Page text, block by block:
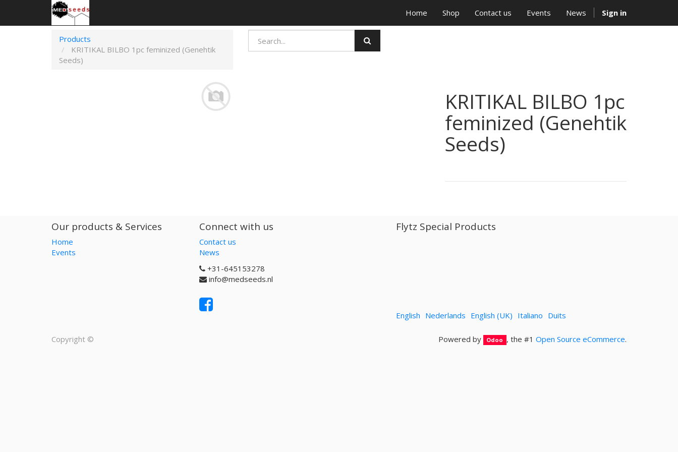
Home Shop Contact us Events News Sign in
Products
KRITIKAL BILBO 1pc feminized (Genehtik
Seeds)
KRITIKAL BILBO 1pc
feminized (Genehtik
Seeds)
Our products & Services
Home
Events
Connect with us
Contact us
News
+31-645153278
info@medseeds.nl
Flytz Special Products
English Nederlands English (UK) Italiano Duits
Powered by Odoo , the #1 Open Source eCommerce.
Copyright ©